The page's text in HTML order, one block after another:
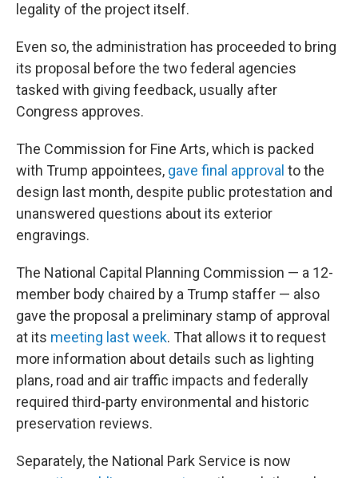
legality of the project itself.
Even so, the administration has proceeded to bring
its proposal before the two federal agencies
tasked with giving feedback, usually after
Congress approves.
The Commission for Fine Arts, which is packed
with Trump appointees, gave final approval to the
design last month, despite public protestation and
unanswered questions about its exterior
engravings.
The National Capital Planning Commission — a 12-
member body chaired by a Trump staffer — also
gave the proposal a preliminary stamp of approval
at its meeting last week. That allows it to request
more information about details such as lighting
plans, road and air traffic impacts and federally
required third-party environmental and historic
preservation reviews.
Separately, the National Park Service is now